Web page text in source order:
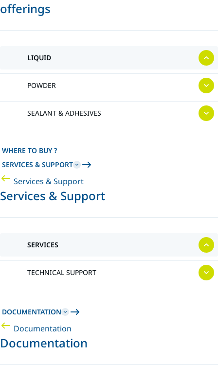
offerings
LIQUID
POWDER
SEALANT & ADHESIVES
WHERE TO BUY ?
SERVICES & SUPPORT
Services & Support
Services & Support
SERVICES
TECHNICAL SUPPORT
DOCUMENTATION
Documentation
Documentation